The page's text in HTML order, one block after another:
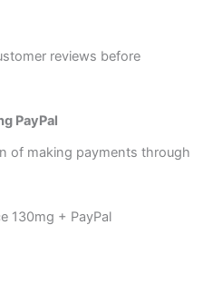
reviews before
PayPal
of making payments through
130mg + PayPal